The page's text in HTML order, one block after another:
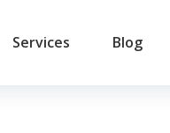
Services Blog